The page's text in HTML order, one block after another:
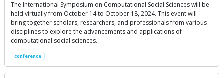
The International Symposium on Computational Social Sciences will be
held virtually from October 14 to October 18, 2024. This event will
bring together scholars, researchers, and professionals from various
disciplines to explore the advancements and applications of
computational social sciences.
conference